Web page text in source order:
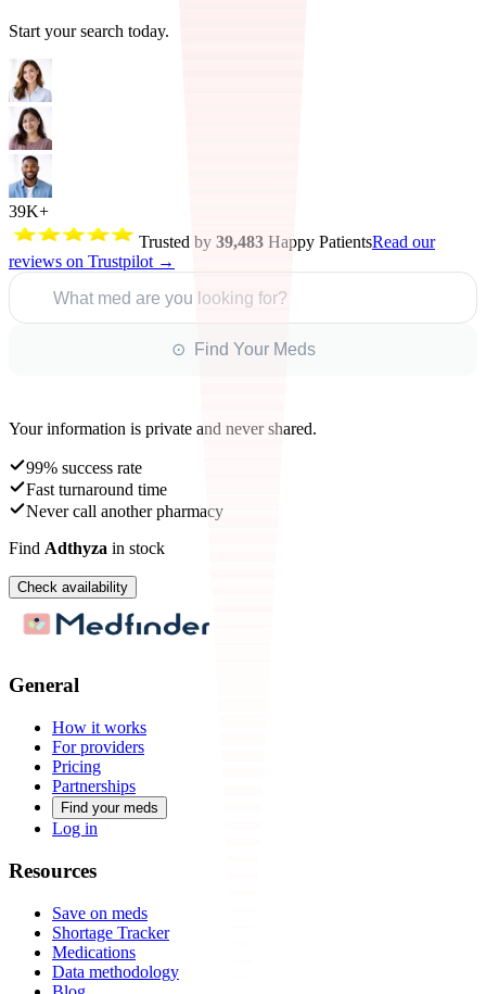
Start your search today.
39K+
Trusted by 39,483 Happy PatientsRead our
reviews on Trustpilot →
What med are you looking for?
⊙ Find Your Meds
Your information is private and never shared.
99% success rate
Fast turnaround time
Never call another pharmacy
Find Adthyza in stock
Check availability
General
How it works
For providers
Pricing
Partnerships
Find your meds
Log in
Resources
Save on meds
Shortage Tracker
Medications
Data methodology